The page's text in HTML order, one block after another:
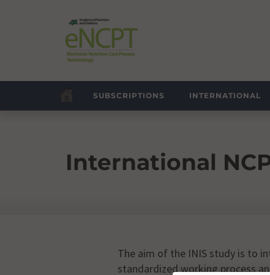
SUBSCRIPTIONS INTERNATIONAL
International
The aim of the INIS study is to
standardized working process